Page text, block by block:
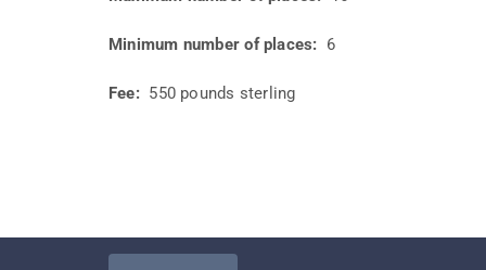
Minimum number of places: 6
Fee:550 pounds sterling